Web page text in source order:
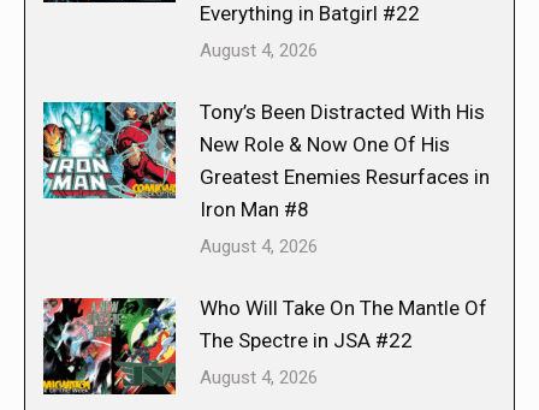
Everything in Batgirl #22
August 4, 2026
Tony’s Been Distracted With His
New Role & Now One Of His
Greatest Enemies Resurfaces in
Iron Man #8
August 4, 2026
Who Will Take On The Mantle Of
The Spectre in JSA #22
August 4, 2026